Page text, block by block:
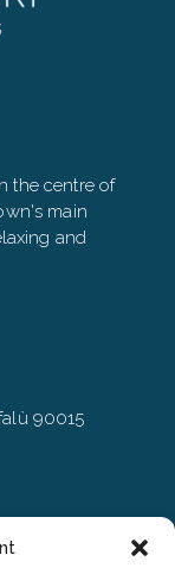
the centre of
main
and
90015